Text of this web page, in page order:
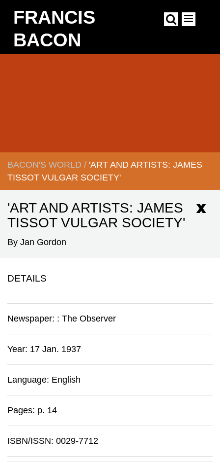
mainFRANCIS
BACON
BREADCRUMB
BACON'S WORLD / 'ART AND ARTISTS: JAMES
TISSOT VULGAR SOCIETY'
'ART AND ARTISTS: JAMES
TISSOT VULGAR SOCIETY'
By Jan Gordon
DETAILS
Newspaper: : The Observer
Year: 17 Jan. 1937
Language: English
Pages: p. 14
ISBN/ISSN: 0029-7712